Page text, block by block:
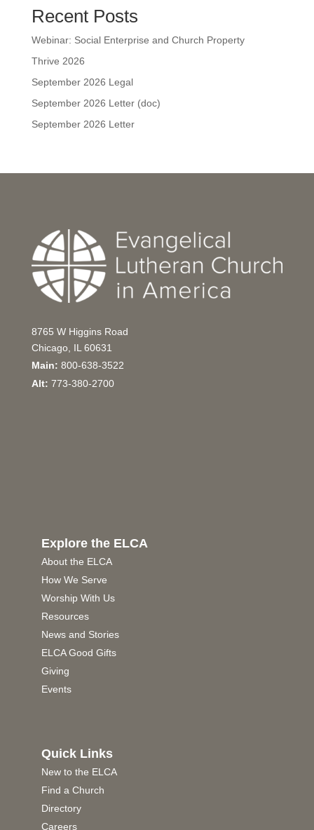
Recent Posts
Webinar: Social Enterprise and Church Property
Thrive 2026
September 2026 Legal
September 2026 Letter (doc)
September 2026 Letter
8765 W Higgins Road
Chicago, IL 60631
Main: 800-638-3522
Alt: 773-380-2700
Explore the ELCA
About the ELCA
How We Serve
Worship With Us
Resources
News and Stories
ELCA Good Gifts
Giving
Events
Quick Links
New to the ELCA
Find a Church
Directory
Careers